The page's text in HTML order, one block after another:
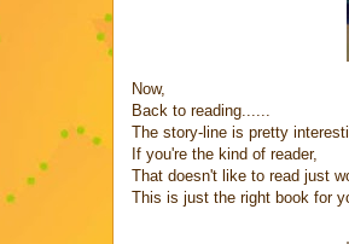
Now,
Back to reading......
The story-line is pretty
If you're the kind of reader,
That doesn't like to read just
This is just the right book for